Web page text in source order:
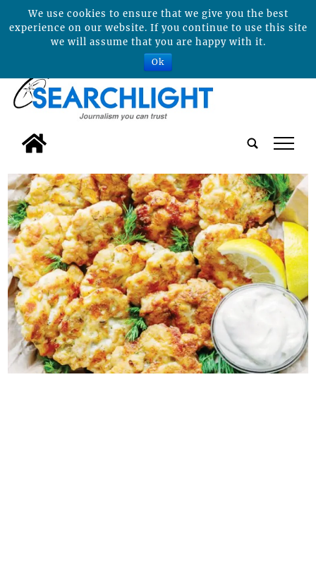
tap
We use cookies to ensure that we give you the best
experience on our website. If you continue to use this site
we will assume that you are happy with it.
Ok